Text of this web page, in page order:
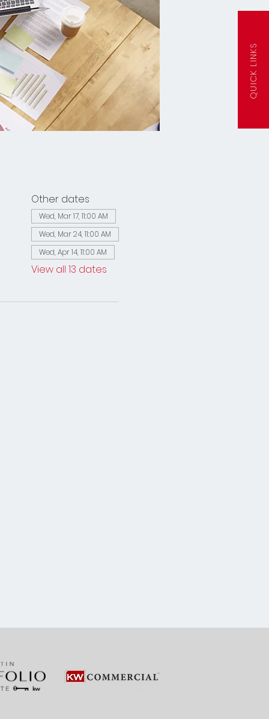
QUICK LINKS
Other dates
Wed, Mar 17, 11:00 AM
Wed, Mar 24, 11:00 AM
Wed, Apr 14, 11:00 AM
View all 13 dates